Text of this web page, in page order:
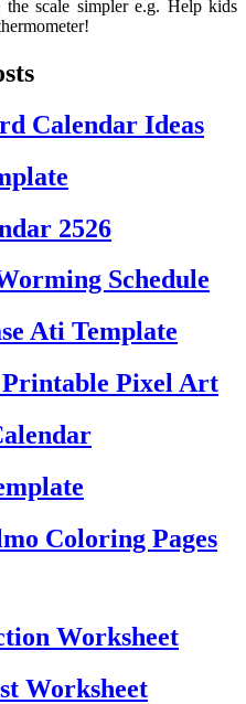
scale simpler e.g. Help kids
Calendar Ideas
2526
Schedule
Ati Template
Pixel Art
Coloring Pages
Worksheet
Worksheet